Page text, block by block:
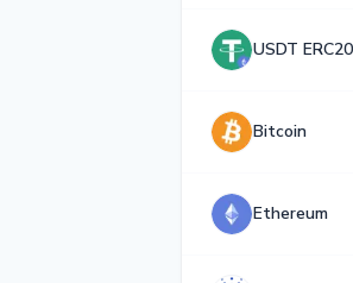
USDT ERC20
Bitcoin
Ethereum